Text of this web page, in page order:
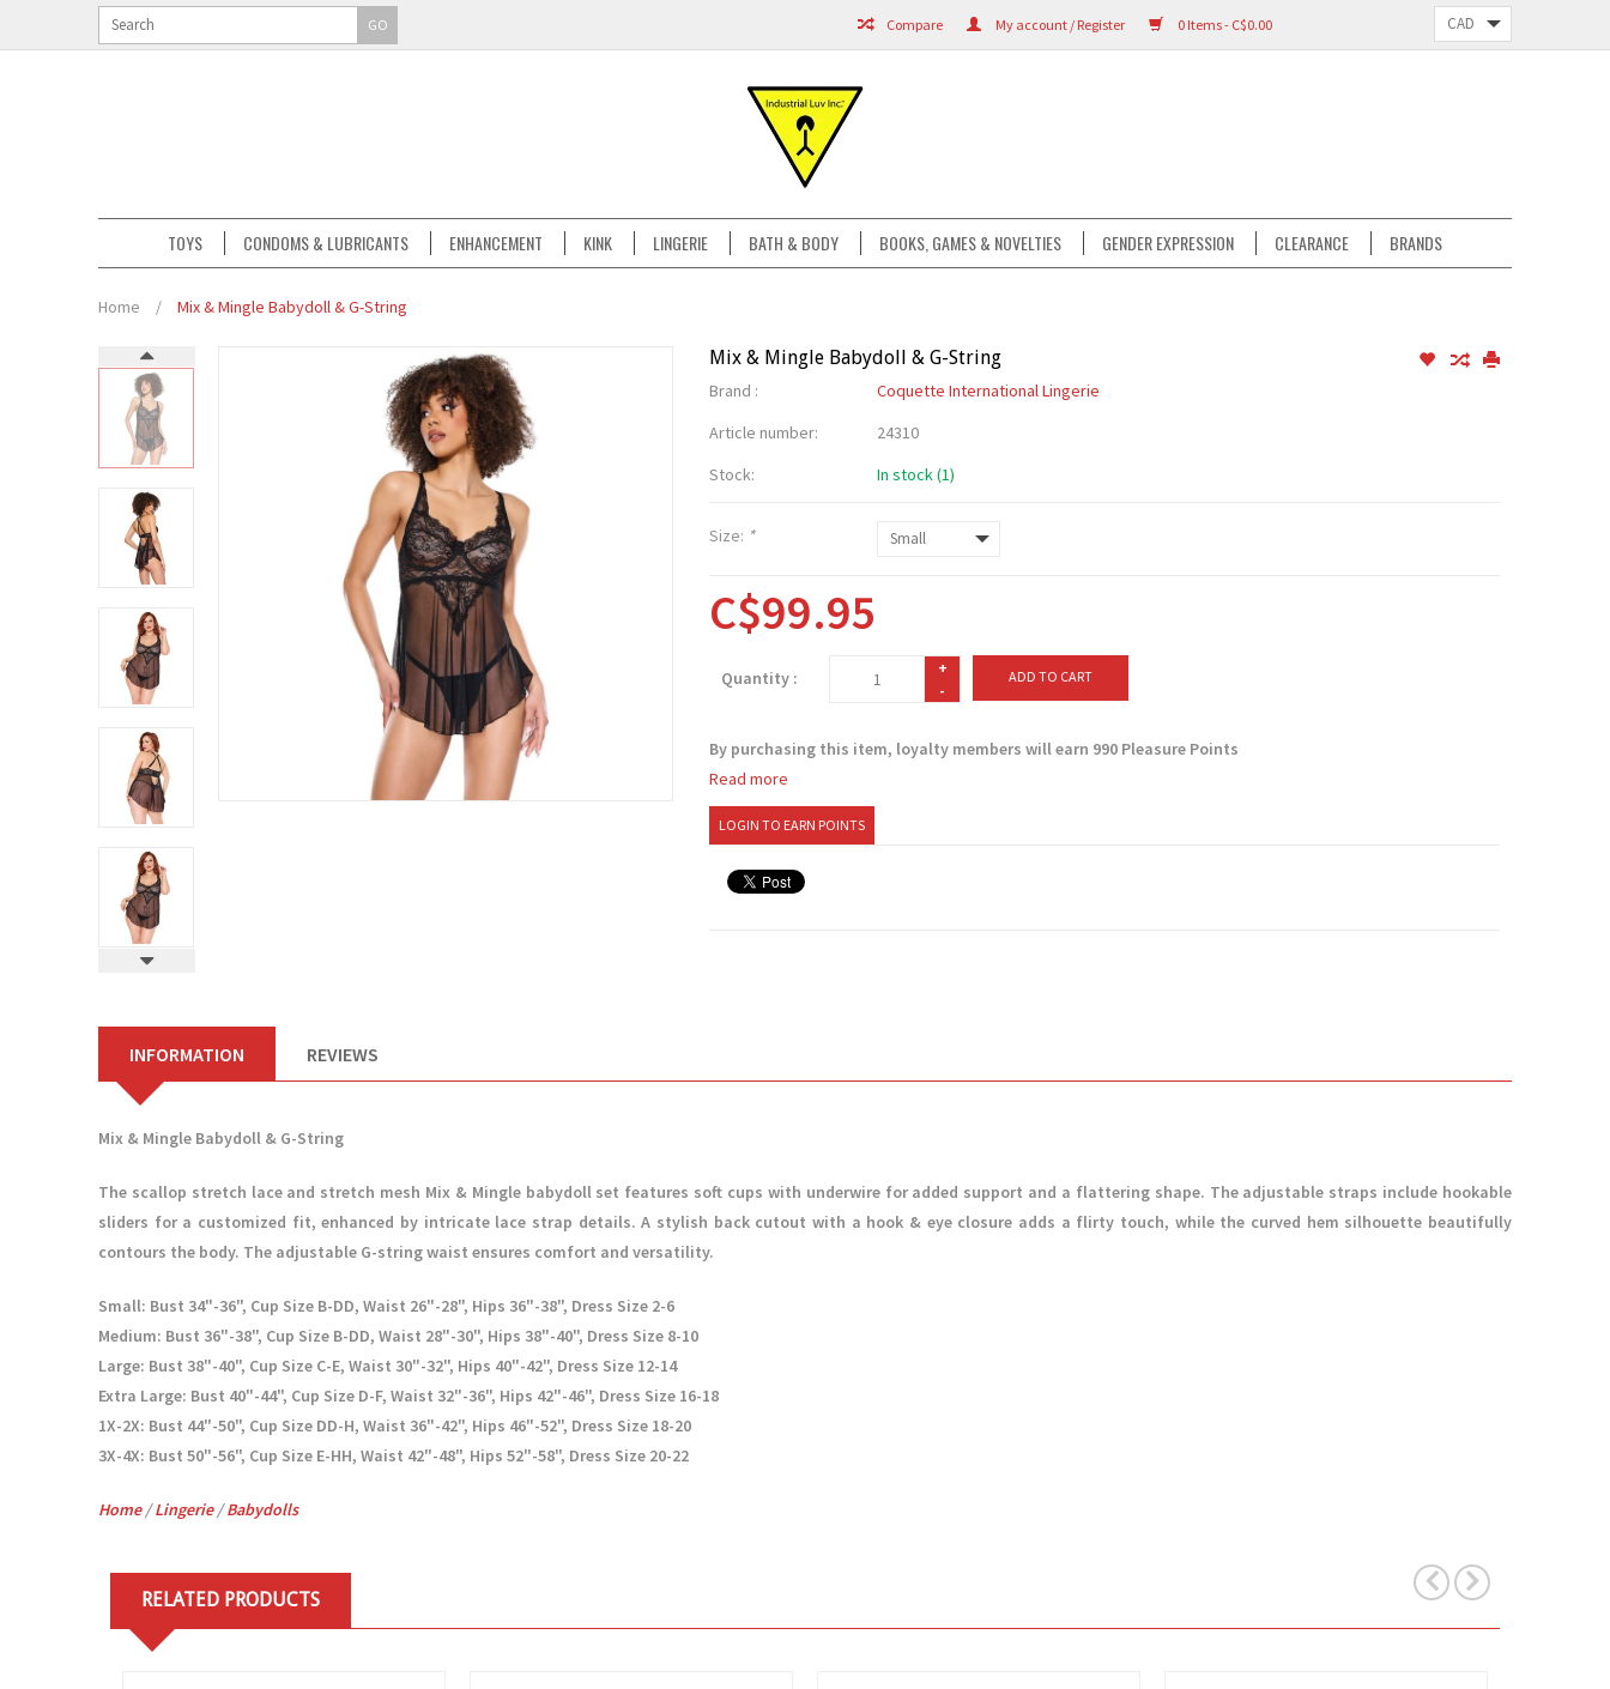
0 Items - C$0.00
My account / Register
Compare
GO
TOYS CONDOMS & LUBRICANTS ENHANCEMENT KINK LINGERIE BATH & BODY BOOKS, GAMES & NOVELTIES GENDER EXPRESSION CLEARANCE BRANDS
Home / Mix & Mingle Babydoll & G-String
Mix & Mingle Babydoll & G-String
Brand :
Coquette International Lingerie
Article number:
24310
Stock:
In stock (1)
Size: *
C$99.95
Quantity :
+
-
ADD TO CART
By purchasing this item, loyalty members will earn 990 Pleasure Points
Read more
LOGIN TO EARN POINTS
INFORMATION REVIEWS
Mix & Mingle Babydoll & G-String
The scallop stretch lace and stretch mesh Mix & Mingle babydoll set features soft cups with underwire for added support and a flattering shape. The adjustable straps include hookable
sliders for a customized fit, enhanced by intricate lace strap details. A stylish back cutout with a hook & eye closure adds a flirty touch, while the curved hem silhouette beautifully
contours the body. The adjustable G-string waist ensures comfort and versatility.
Small: Bust 34"-36", Cup Size B-DD, Waist 26"-28", Hips 36"-38", Dress Size 2-6
Medium: Bust 36"-38", Cup Size B-DD, Waist 28"-30", Hips 38"-40", Dress Size 8-10
Large: Bust 38"-40", Cup Size C-E, Waist 30"-32", Hips 40"-42", Dress Size 12-14
Extra Large: Bust 40"-44", Cup Size D-F, Waist 32"-36", Hips 42"-46", Dress Size 16-18
1X-2X: Bust 44"-50", Cup Size DD-H, Waist 36"-42", Hips 46"-52", Dress Size 18-20
3X-4X: Bust 50"-56", Cup Size E-HH, Waist 42"-48", Hips 52"-58", Dress Size 20-22
Home/Lingerie/Babydolls
RELATED PRODUCTS